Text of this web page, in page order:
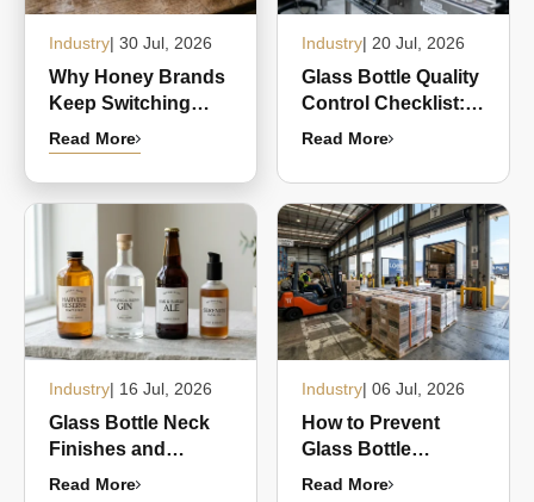
Industry| 30 Jul, 2026
Why Honey Brands
Keep Switching
from Plastic
Squeeze Bottles to
Glass Hex Jars
Read More
Industry| 20 Jul, 2026
Glass Bottle Quality
Control Checklist:
Common Defects
Should Inspect
Read More
Industry| 16 Jul, 2026
Glass Bottle Neck
Finishes and
Closure
Read More
Industry| 06 Jul, 2026
How to Prevent
Glass Bottle
Breakage During
Read More